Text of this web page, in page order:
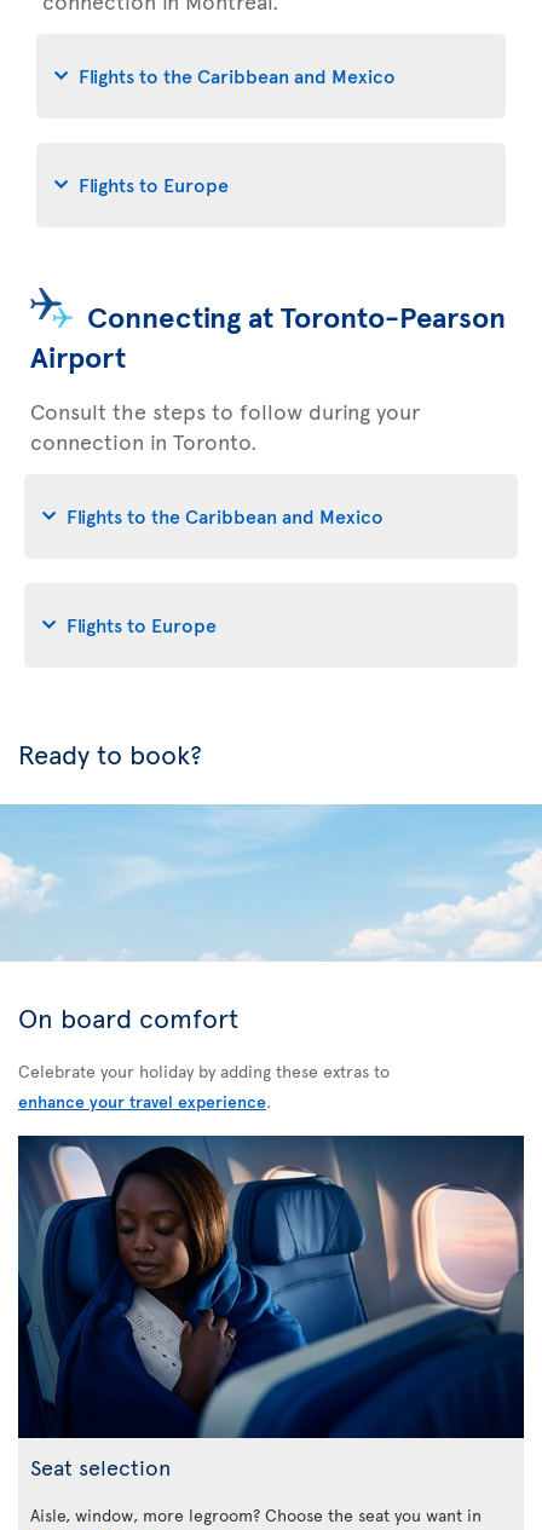
Flights to the Caribbean and Mexico
Flights to Europe
Connecting at Toronto-Pearson
Airport
Consult the steps to follow during your
connection in Toronto.
Flights to the Caribbean and Mexico
Flights to Europe
Ready to book?
On board comfort
Celebrate your holiday by adding these extras to
enhance your travel experience.
Seat selection
Aisle, window, more legroom? Choose the seat you want in